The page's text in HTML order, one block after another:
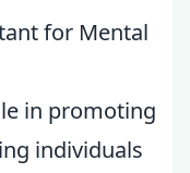
for Mental
in promoting
individuals